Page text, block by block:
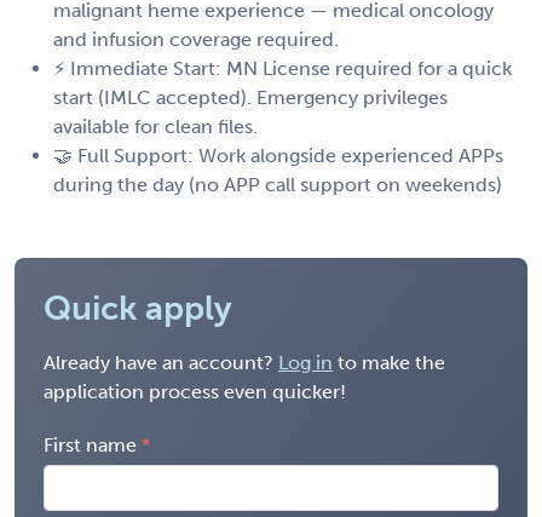
malignant heme experience — medical oncology
and infusion coverage required.
⚡ Immediate Start: MN License required for a quick
start (IMLC accepted). Emergency privileges
available for clean files.
🤝 Full Support: Work alongside experienced APPs
during the day (no APP call support on weekends)
Quick apply
Already have an account? Log in to make the
application process even quicker!
First name